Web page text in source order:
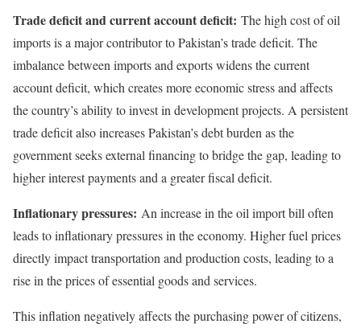
Trade deficit and current account deficit: The high cost of oil
imports is a major contributor to Pakistan’s trade deficit. The
imbalance between imports and exports widens the current
account deficit, which creates more economic stress and affects
the country’s ability to invest in development projects. A persistent
trade deficit also increases Pakistan’s debt burden as the
government seeks external financing to bridge the gap, leading to
higher interest payments and a greater fiscal deficit.
Inflationary pressures: An increase in the oil import bill often
leads to inflationary pressures in the economy. Higher fuel prices
directly impact transportation and production costs, leading to a
rise in the prices of essential goods and services.
This inflation negatively affects the purchasing power of citizens,